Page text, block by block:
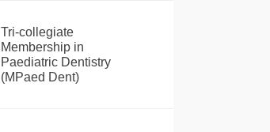
Tri-collegiate
Membership in
Paediatric Dentistry
(MPaed Dent)